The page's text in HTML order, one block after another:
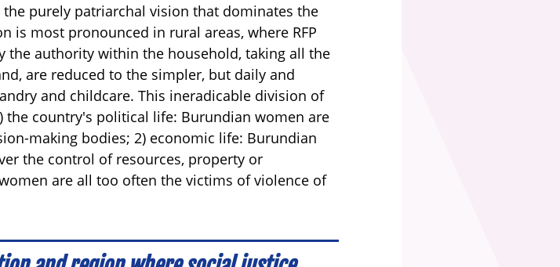
purely patriarchal vision that dominates the
is most pronounced in rural areas, where RFP
the authority within the household, taking all the
are reduced to the simpler, but daily and
and childcare. This ineradicable division of
country's political life: Burundian women are
making bodies; 2) economic life: Burundian
the control of resources, property or
are all too often the victims of violence of